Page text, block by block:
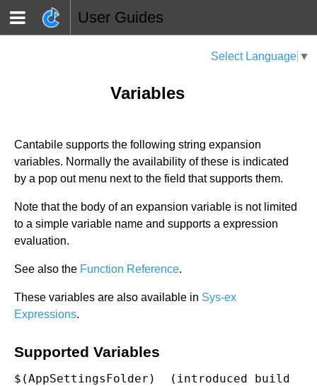
User Guides
Select Language ▼
Variables
Cantabile supports the following string expansion
variables. Normally the availability of these is indicated
by a pop out menu next to the field that supports them.
Note that the body of an expansion variable is not limited
to a simple variable name and supports a expression
evaluation.
See also the Function Reference.
These variables are also available in Sys-ex
Expressions.
Supported Variables
$(AppSettingsFolder)  (introduced build